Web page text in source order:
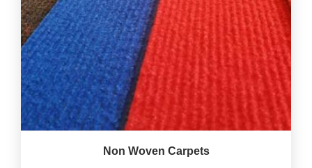
Non Woven Carpets